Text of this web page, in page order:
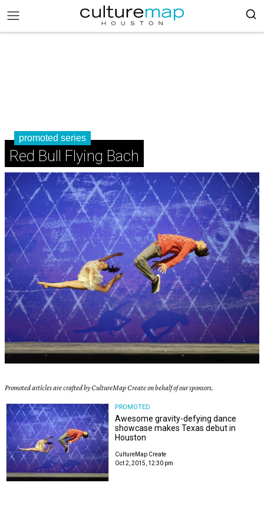
promoted series
Red Bull Flying Bach
Promoted articles are crafted by CultureMap Create on behalf of our sponsors.
PROMOTED
Awesome gravity-defying dance
showcase makes Texas debut in
Houston
CultureMap Create
Oct 2, 2015, 12:30 pm